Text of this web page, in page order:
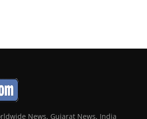
News, Gujarat News, India